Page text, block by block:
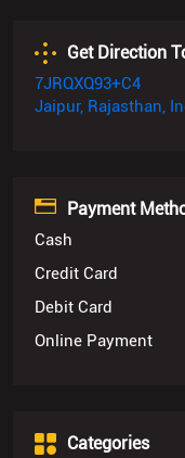
Get Direction
7JRQXQ93+C4
Jaipur, Rajasthan,
Payment
Cash
Credit Card
Debit Card
Online Payment
Categories